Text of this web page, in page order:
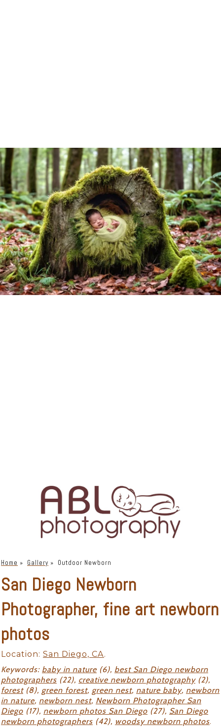
Home » Gallery » Outdoor Newborn
San Diego Newborn
Photographer, fine art newborn
photos
Location: San Diego, CA.
Keywords: baby in nature (6), best San Diego newborn
photographers (22), creative newborn photography(2),
forest(8), green forest, green nest, nature baby, newborn
in nature, newborn nest, Newborn Photographer San
Diego (17), newborn photos San Diego (27), San Diego
newborn photographers (42), woodsy newborn photos.